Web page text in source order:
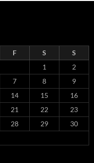
F S
S
1
2
7 8
9
14 15
16
21 22
23
28 29
30